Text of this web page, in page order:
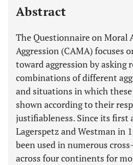
Abstract
The Questionnaire on Moral
Aggression (CAMA) focuses
toward aggression by asking
combinations of different
and situations in which
shown according to their
justifiableness. Since its first
Lagerspetz and Westman in
been used in numerous
across four continents for